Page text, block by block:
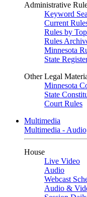
Administrative
Keyword
Current
Rules by
Rules
Minnesota
State
Other Legal
Minnesota
State
Court Rules
Multimedia
Multimedia -
House
Live Video
Audio
Webcast
Audio &